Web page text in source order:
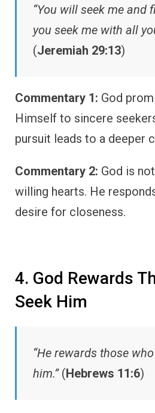
“You will seek me and
you seek me with all
(Jeremiah 29:13)
Commentary 1: God
Himself to sincere
pursuit leads to a deeper
Commentary 2: God is
willing hearts. He
desire for closeness.
4. God Rewards
Seek Him
“He rewards those
him.”(Hebrews 11:6)